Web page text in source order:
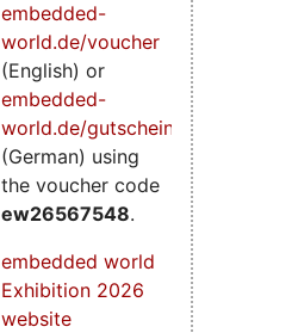
embedded-
world.de/voucher
(English) or
embedded-
world.de/gutschein
(German) using
the voucher code
ew26567548.
embedded world
Exhibition 2026
website